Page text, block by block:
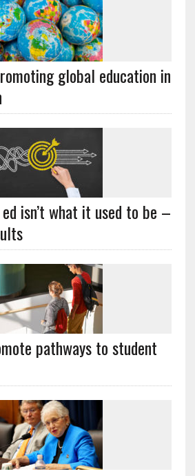
global education in
isn’t what it used to be –
pathways to student